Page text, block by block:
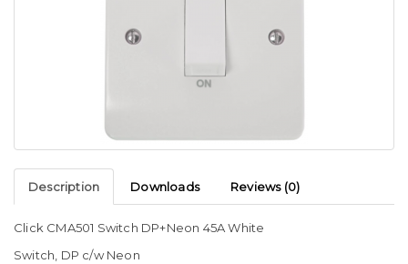
Description Downloads Reviews (0)
Click CMA501 Switch DP+Neon 45A White
Switch, DP c/w Neon